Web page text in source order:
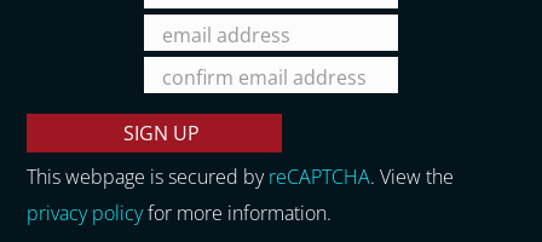
This webpage is secured byreCAPTCHA. View the
privacy policyfor more information.